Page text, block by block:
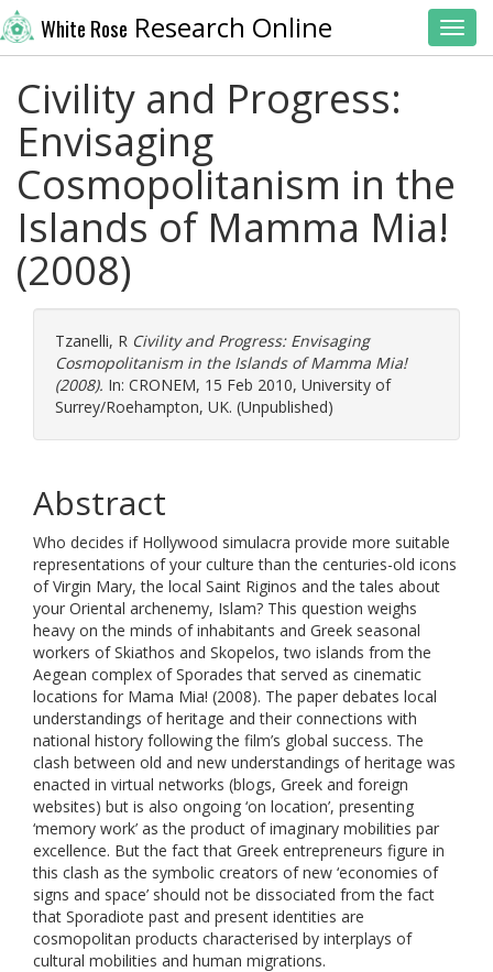
White Rose Research Online
Civility and Progress:
Envisaging
Cosmopolitanism in the
Islands of Mamma Mia!
(2008)
Tzanelli, R Civility and Progress: Envisaging
Cosmopolitanism in the Islands of Mamma Mia!
(2008). In: CRONEM, 15 Feb 2010, University of
Surrey/Roehampton, UK. (Unpublished)
Abstract
Who decides if Hollywood simulacra provide more suitable
representations of your culture than the centuries-old icons
of Virgin Mary, the local Saint Riginos and the tales about
your Oriental archenemy, Islam? This question weighs
heavy on the minds of inhabitants and Greek seasonal
workers of Skiathos and Skopelos, two islands from the
Aegean complex of Sporades that served as cinematic
locations for Mama Mia! (2008). The paper debates local
understandings of heritage and their connections with
national history following the film’s global success. The
clash between old and new understandings of heritage was
enacted in virtual networks (blogs, Greek and foreign
websites) but is also ongoing ‘on location’, presenting
‘memory work’ as the product of imaginary mobilities par
excellence. But the fact that Greek entrepreneurs figure in
this clash as the symbolic creators of new ‘economies of
signs and space’ should not be dissociated from the fact
that Sporadiote past and present identities are
cosmopolitan products characterised by interplays of
cultural mobilities and human migrations.